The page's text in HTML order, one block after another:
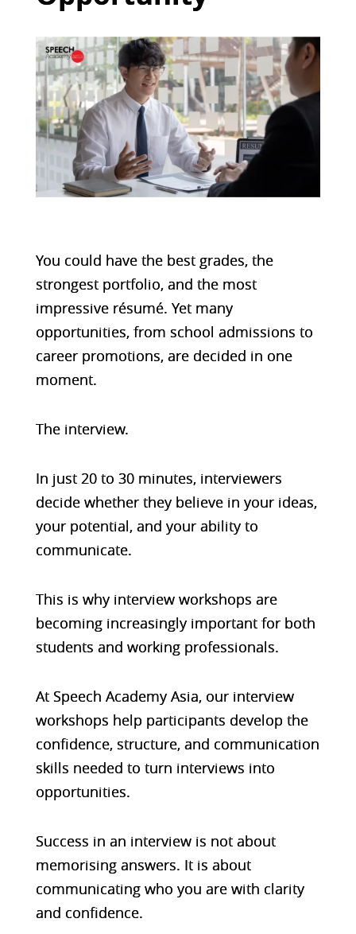
You could have the best grades, the
strongest portfolio, and the most
impressive résumé. Yet many
opportunities, from school admissions to
career promotions, are decided in one
moment.
The interview.
In just 20 to 30 minutes, interviewers
decide whether they believe in your ideas,
your potential, and your ability to
communicate.
This is why interview workshops are
becoming increasingly important for both
students and working professionals.
At Speech Academy Asia, our interview
workshops help participants develop the
confidence, structure, and communication
skills needed to turn interviews into
opportunities.
Success in an interview is not about
memorising answers. It is about
communicating who you are with clarity
and confidence.